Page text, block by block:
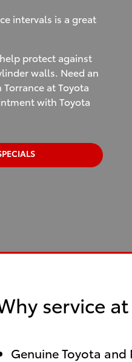
intervals is a great
protect against
walls. Need an
at Toyota
with Toyota
service
Genuine Toyota